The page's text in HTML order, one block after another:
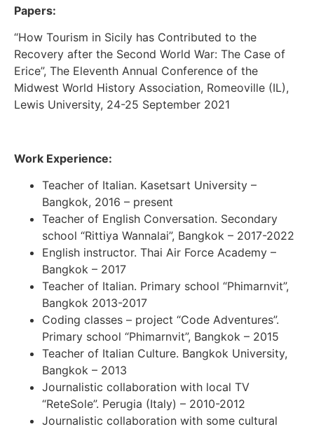
Papers:
“How Tourism in Sicily has Contributed to the
Recovery after the Second World War: The Case of
Erice”, The Eleventh Annual Conference of the
Midwest World History Association, Romeoville (IL),
Lewis University, 24-25 September 2021
Work Experience:
Teacher of Italian. Kasetsart University –
Bangkok, 2016 – present
Teacher of English Conversation. Secondary
school “Rittiya Wannalai”, Bangkok – 2017-2022
English instructor. Thai Air Force Academy –
Bangkok – 2017
Teacher of Italian. Primary school “Phimarnvit”,
Bangkok 2013-2017
Coding classes – project “Code Adventures”.
Primary school “Phimarnvit”, Bangkok – 2015
Teacher of Italian Culture. Bangkok University,
Bangkok – 2013
Journalistic collaboration with local TV
“ReteSole”. Perugia (Italy) – 2010-2012
Journalistic collaboration with some cultural